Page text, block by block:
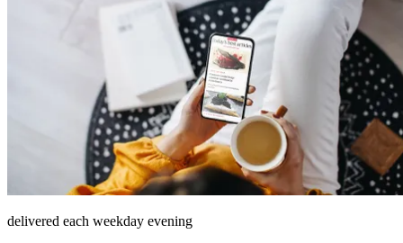
delivered each weekday evening